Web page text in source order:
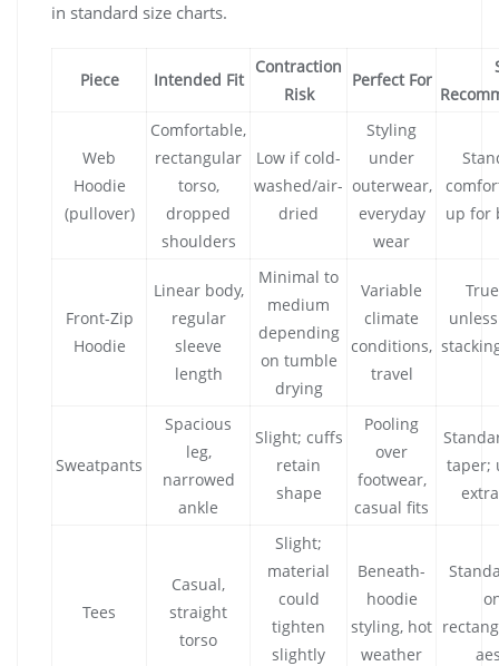
in standard size charts.
Piece Intended Fit
Contraction
Risk
Perfect For
Web
Hoodie
(pullover)
Comfortable,
rectangular
torso,
dropped
shoulders
Low if cold-
washed/air-
dried
Styling
under
outerwear,
everyday
wear
up for
Front-Zip
Hoodie
Linear body,
regular
sleeve
length
Minimal to
medium
depending
on tumble
drying
Variable
climate
conditions,
travel
Sweatpants
Spacious
leg,
narrowed
ankle
Slight; cuffs
retain
shape
Pooling
over
footwear,
casual fits
taper;
Tees
Casual,
straight
torso
Slight;
material
could
tighten
slightly
Beneath-
hoodie
styling, hot
weather